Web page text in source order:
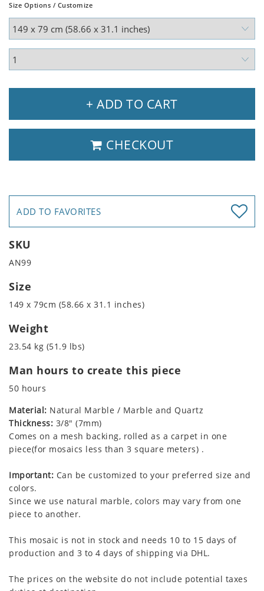
Size Options / Customize
+ ADD TO CART
CHECKOUT
ADD TO FAVORITES
SKU
AN99
Size
149 x 79cm (58.66 x 31.1 inches)
Weight
23.54 kg (51.9 lbs)
Man hours to create this piece
50 hours
Material: Natural Marble / Marble and Quartz
Thickness: 3/8" (7mm)
Comes on a mesh backing, rolled as a carpet in one
piece(for mosaics less than 3 square meters) .
Important: Can be customized to your preferred size and
colors.
Since we use natural marble, colors may vary from one
piece to another.
This mosaic is not in stock and needs 10 to 15 days of
production and 3 to 4 days of shipping via DHL.
The prices on the website do not include potential taxes